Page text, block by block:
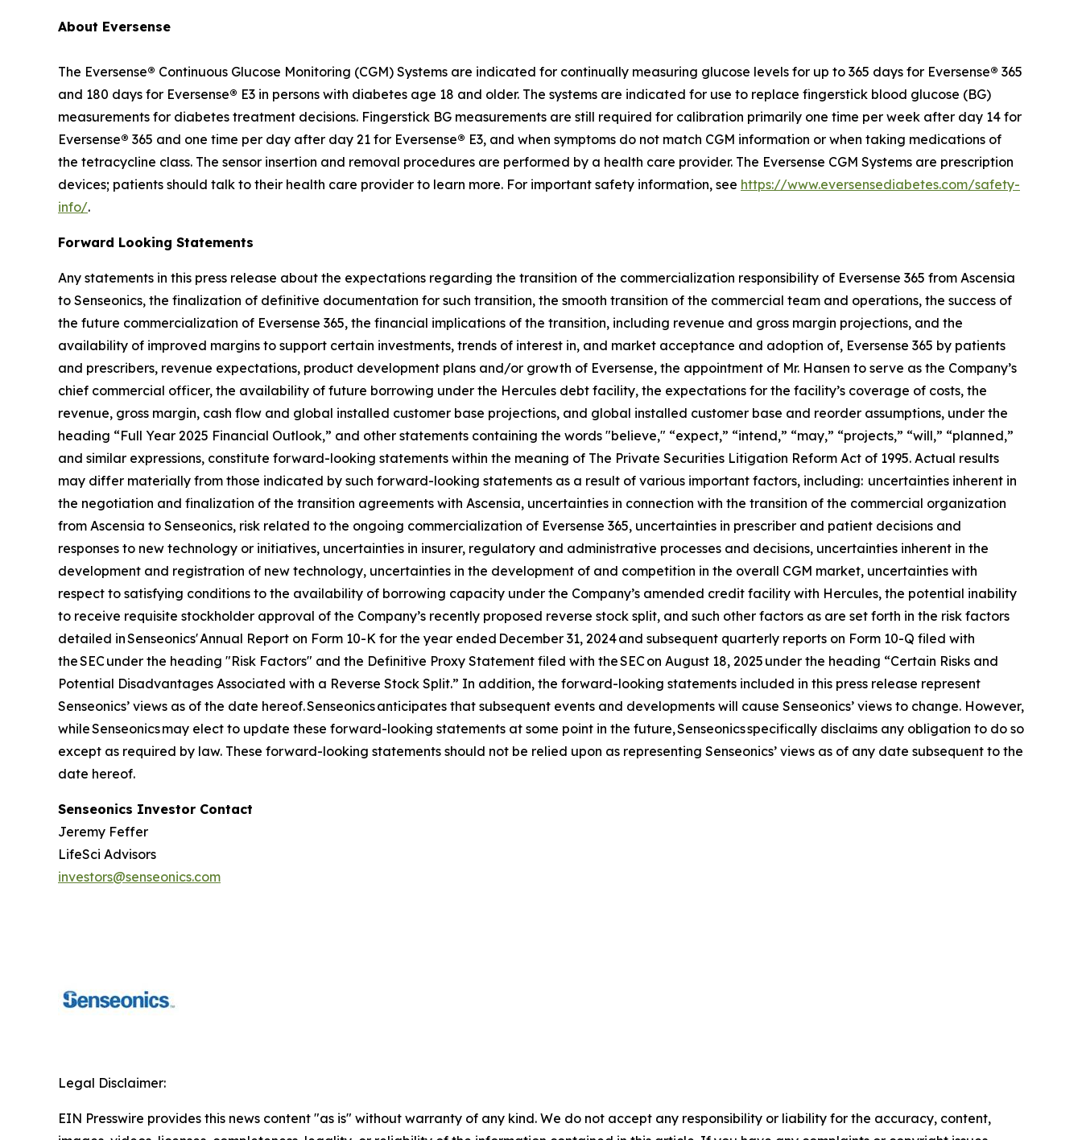
About Eversense
The Eversense® Continuous Glucose Monitoring (CGM) Systems are indicated for continually measuring glucose levels for up to 365 days for Eversense® 365
and 180 days for Eversense® E3 in persons with diabetes age 18 and older. The systems are indicated for use to replace fingerstick blood glucose (BG)
measurements for diabetes treatment decisions. Fingerstick BG measurements are still required for calibration primarily one time per week after day 14 for
Eversense® 365 and one time per day after day 21 for Eversense® E3, and when symptoms do not match CGM information or when taking medications of
the tetracycline class. The sensor insertion and removal procedures are performed by a health care provider. The Eversense CGM Systems are prescription
devices; patients should talk to their health care provider to learn more. For important safety information, see https://www.eversensediabetes.com/safety-
info/.
Forward Looking Statements
Any statements in this press release about the expectations regarding the transition of the commercialization responsibility of Eversense 365 from Ascensia
to Senseonics, the finalization of definitive documentation for such transition, the smooth transition of the commercial team and operations, the success of
the future commercialization of Eversense 365, the financial implications of the transition, including revenue and gross margin projections, and the
availability of improved margins to support certain investments, trends of interest in, and market acceptance and adoption of, Eversense 365 by patients
and prescribers, revenue expectations, product development plans and/or growth of Eversense, the appointment of Mr. Hansen to serve as the Company’s
chief commercial officer, the availability of future borrowing under the Hercules debt facility, the expectations for the facility’s coverage of costs, the
revenue, gross margin, cash flow and global installed customer base projections, and global installed customer base and reorder assumptions, under the
heading “Full Year 2025 Financial Outlook,” and other statements containing the words "believe," “expect,” “intend,” “may,” “projects,” “will,” “planned,”
and similar expressions, constitute forward-looking statements within the meaning of The Private Securities Litigation Reform Act of 1995. Actual results
may differ materially from those indicated by such forward-looking statements as a result of various important factors, including: uncertainties inherent in
the negotiation and finalization of the transition agreements with Ascensia, uncertainties in connection with the transition of the commercial organization
from Ascensia to Senseonics, risk related to the ongoing commercialization of Eversense 365, uncertainties in prescriber and patient decisions and
responses to new technology or initiatives, uncertainties in insurer, regulatory and administrative processes and decisions, uncertainties inherent in the
development and registration of new technology, uncertainties in the development of and competition in the overall CGM market, uncertainties with
respect to satisfying conditions to the availability of borrowing capacity under the Company’s amended credit facility with Hercules, the potential inability
to receive requisite stockholder approval of the Company’s recently proposed reverse stock split, and such other factors as are set forth in the risk factors
detailed in Senseonics' Annual Report on Form 10-K for the year ended December 31, 2024 and subsequent quarterly reports on Form 10-Q filed with
the SEC under the heading "Risk Factors" and the Definitive Proxy Statement filed with the SEC on August 18, 2025 under the heading “Certain Risks and
Potential Disadvantages Associated with a Reverse Stock Split.” In addition, the forward-looking statements included in this press release represent
Senseonics’ views as of the date hereof. Senseonics anticipates that subsequent events and developments will cause Senseonics’ views to change. However,
while Senseonics may elect to update these forward-looking statements at some point in the future, Senseonics specifically disclaims any obligation to do so
except as required by law. These forward-looking statements should not be relied upon as representing Senseonics’ views as of any date subsequent to the
date hereof.
Senseonics Investor Contact
Jeremy Feffer
LifeSci Advisors
investors@senseonics.com
Legal Disclaimer:
EIN Presswire provides this news content "as is" without warranty of any kind. We do not accept any responsibility or liability for the accuracy, content,